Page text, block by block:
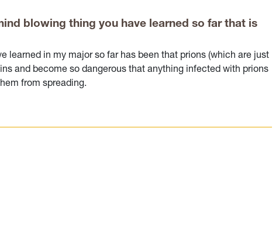
blowing thing you have learned so far that is
learned in my major so far has been that prions (which are just
and become so dangerous that anything infected with prions
from spreading.